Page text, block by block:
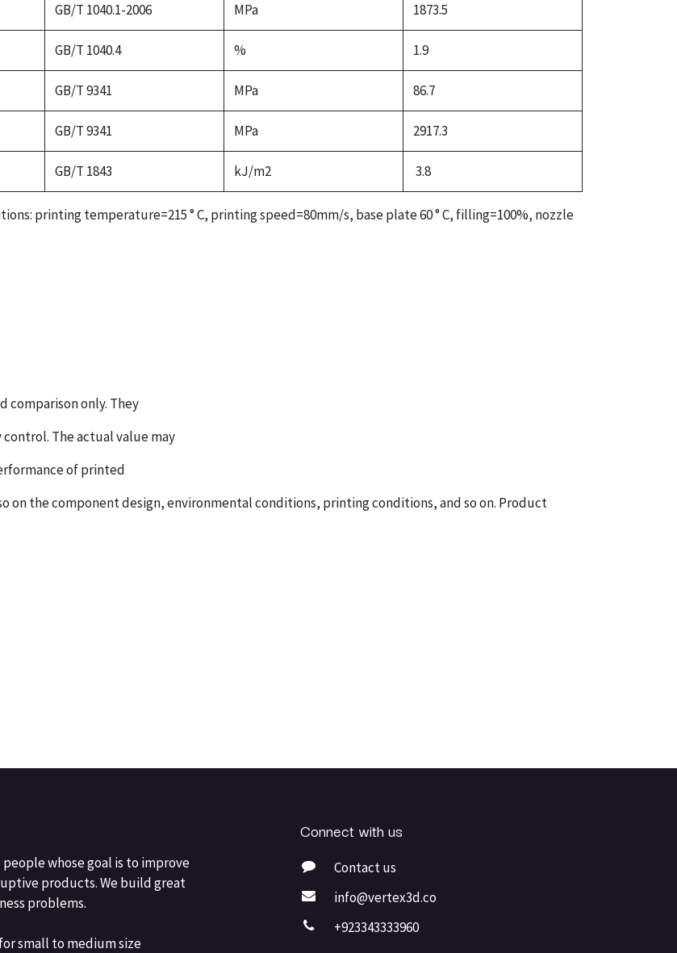
GB/T 1040.1-2006 MPa 1873.5
GB/T 1040.4 % 1.9
GB/T 9341 MPa 86.7
GB/T 9341 MPa 2917.3
GB/T 1843 kJ/m2 3.8
printing temperature=215 ° C, printing speed=80mm/s, base plate 60 ° C, filling=100%, nozzle
comparison only. They
The actual value may
of printed
on the component design, environmental conditions, printing conditions, and so on. Product
people whose goal is to improve
products. We build great
problems.
small to medium size
Connect with us
Contact us
info@vertex3d.co
+923343333960